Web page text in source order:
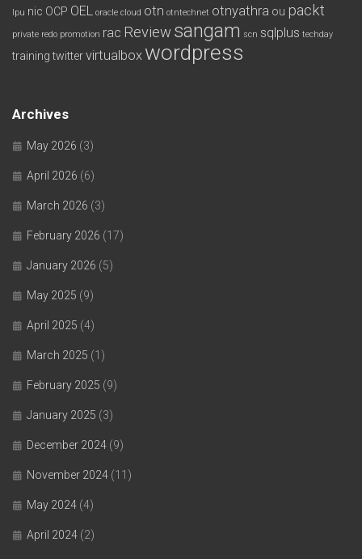
lpu nic OCP OEL oracle cloud otn otntechnet otnyathra ou packt
private redo promotion rac Review sangam scn sqlplus techday
training twittervirtualbox wordpress
Archives
May 2026 (3)
April 2026 (6)
March 2026 (3)
February 2026 (17)
January 2026 (5)
May 2025 (9)
April 2025 (4)
March 2025 (1)
February 2025 (9)
January 2025 (3)
December 2024 (9)
November 2024 (11)
May 2024 (4)
April 2024 (2)